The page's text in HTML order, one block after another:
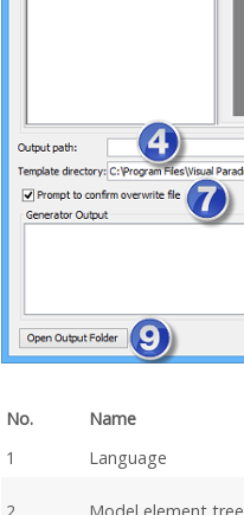
No. Name
1
Language
2 Model element tree